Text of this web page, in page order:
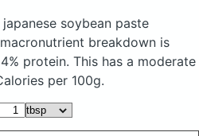
soybean paste
breakdown is
protein. This has a moderate
per 100g.